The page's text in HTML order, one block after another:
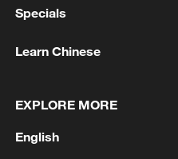
2 air stages
Specials
Learn Chinese
EXPLORE MORE
English